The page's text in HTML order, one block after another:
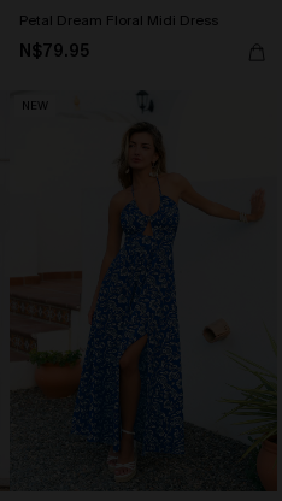
Petal Dream Floral Midi Dress
N$79.95
NEW